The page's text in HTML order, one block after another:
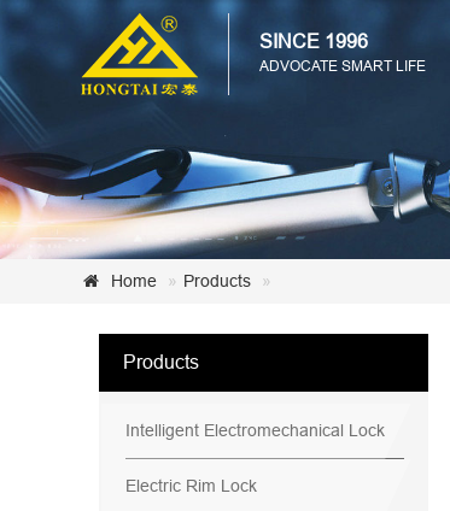
SINCE 1996
ADVOCATE SMART LIFE
Home Products
Products
Intelligent Electromechanical Lock
Electric Rim Lock